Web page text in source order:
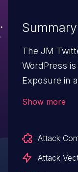
Summary
The JM
WordPress
Exposure in
post content
page source.
Show more
Attack
Attack